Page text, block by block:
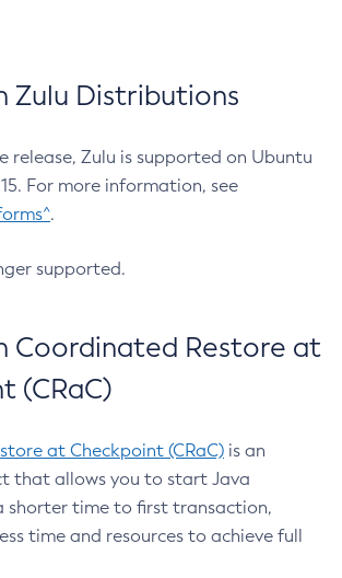
Zulu Distributions
release, Zulu is supported on Ubuntu
For more information, see
.
supported.
Coordinated Restore at
(CRaC)
at Checkpoint (CRaC) is an
that allows you to start Java
shorter time to first transaction,
time and resources to achieve full